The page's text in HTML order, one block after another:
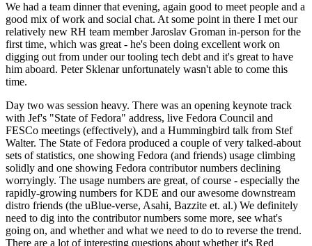
We had a team dinner that evening, again good to meet people and a
good mix of work and social chat. At some point in there I met our
relatively new RH team member Jaroslav Groman in-person for the
first time, which was great - he's been doing excellent work on
digging out from under our tooling tech debt and it's great to have
him aboard. Peter Sklenar unfortunately wasn't able to come this
time.
Day two was session heavy. There was an opening keynote track
with Jef's "State of Fedora" address, live Fedora Council and
FESCo meetings (effectively), and a Hummingbird talk from Stef
Walter. The State of Fedora produced a couple of very talked-about
sets of statistics, one showing Fedora (and friends) usage climbing
solidly and one showing Fedora contributor numbers declining
worryingly. The usage numbers are great, of course - especially the
rapidly-growing numbers for KDE and our awesome downstream
distro friends (the uBlue-verse, Asahi, Bazzite et. al.) We definitely
need to dig into the contributor numbers some more, see what's
going on, and whether and what we need to do to reverse the trend.
There are a lot of interesting questions about whether it's Red